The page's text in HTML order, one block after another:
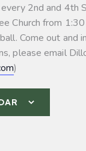
2nd and 4th
Church from
Come out and
please email
)